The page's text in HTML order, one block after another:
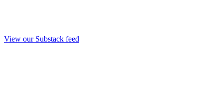
View our Substack feed